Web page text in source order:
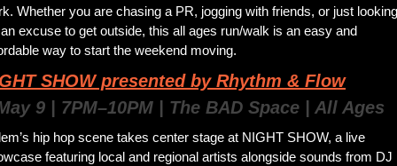
Whether you are chasing a PR, jogging with friends, or just looking
excuse to get outside, this all ages run/walk is an easy and
way to start the weekend moving.
SHOW presented by Rhythm & Flow
9 | 7PM–10PM | The BAD Space | All Ages
hip hop scene takes center stage at NIGHT SHOW, a live
featuring local and regional artists alongside sounds from DJ